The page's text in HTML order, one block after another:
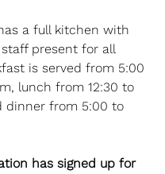
a full kitchen with
present for all
is served from 5:00
lunch from 12:30 to
dinner from 5:00 to
has signed up for